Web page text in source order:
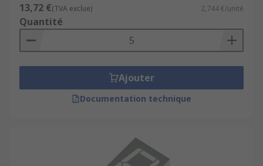
13,72 €(TVA exclue) 2,744 €/unité
Quantité
Ajouter
Documentation technique